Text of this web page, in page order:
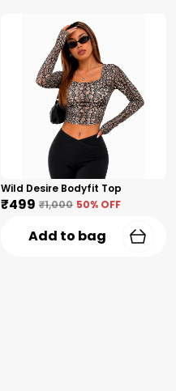
Wild Desire Bodyfit Top
₹499 ₹1,000 50% OFF
Add to bag